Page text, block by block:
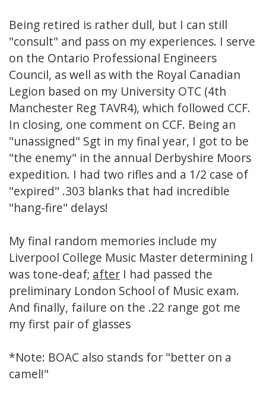
Being retired is rather dull, but I can still
"consult" and pass on my experiences. I serve
on the Ontario Professional Engineers
Council, as well as with the Royal Canadian
Legion based on my University OTC (4th
Manchester Reg TAVR4), which followed CCF.
In closing, one comment on CCF. Being an
"unassigned" Sgt in my final year, I got to be
"the enemy" in the annual Derbyshire Moors
expedition. I had two rifles and a 1/2 case of
"expired" .303 blanks that had incredible
"hang-fire" delays!
My final random memories include my
Liverpool College Music Master determining I
was tone-deaf; after I had passed the
preliminary London School of Music exam.
And finally, failure on the .22 range got me
my first pair of glasses
*Note: BOAC also stands for "better on a
camel!"